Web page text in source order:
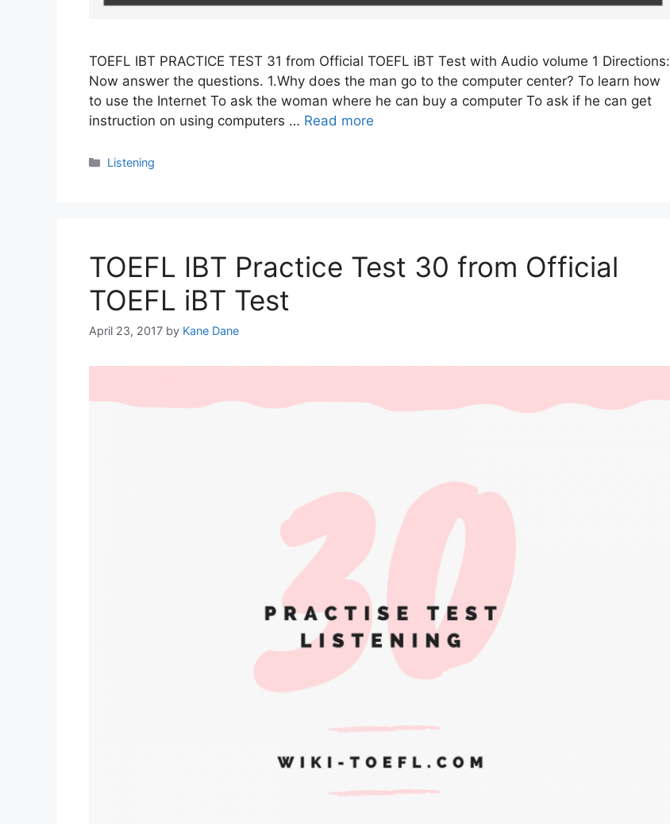
TOEFL IBT PRACTICE TEST 31 from Official TOEFL iBT Test with Audio volume 1 Directions:
Now answer the questions. 1.Why does the man go to the computer center? To learn how
to use the Internet To ask the woman where he can buy a computer To ask if he can get
instruction on using computers … Read more
Categories
Listening
TOEFL IBT Practice Test 30 from Official
TOEFL iBT Test
April 23, 2017 by Kane Dane